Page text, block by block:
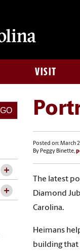
VISIT
Posted on: March
By Peggy Binette,
The latest
Diamond
Carolina.
Heimans
building that